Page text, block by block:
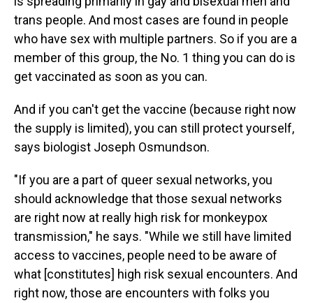
trans people. And most cases are found in people
who have sex with multiple partners. So if you are a
member of this group, the No. 1 thing you can do is
get vaccinated as soon as you can.
And if you can't get the vaccine (because right now
the supply is limited), you can still protect yourself,
says biologist Joseph Osmundson.
"If you are a part of queer sexual networks, you
should acknowledge that those sexual networks
are right now at really high risk for monkeypox
transmission," he says. "While we still have limited
access to vaccines, people need to be aware of
what [constitutes] high risk sexual encounters. And
right now, those are encounters with folks you